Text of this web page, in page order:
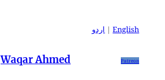
اردو |English
Waqar Ahmed Patreon